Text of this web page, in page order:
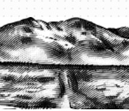
TODAY